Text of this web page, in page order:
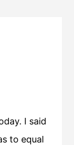
I said
to equal